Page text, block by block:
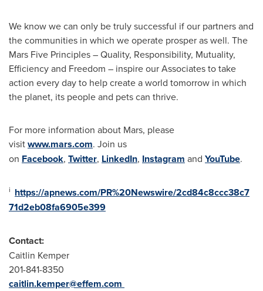
We know we can only be truly successful if our partners and
the communities in which we operate prosper as well. The
Mars Five Principles – Quality, Responsibility, Mutuality,
Efficiency and Freedom – inspire our Associates to take
action every day to help create a world tomorrow in which
the planet, its people and pets can thrive.
For more information about Mars, please
visitwww.mars.com. Join us
on Facebook, Twitter, LinkedIn, Instagram and YouTube.
i https://apnews.com/PR%20Newswire/2cd84c8ccc38c7
71d2eb08fa6905e399
Contact:
Caitlin Kemper
201-841-8350
caitlin.kemper@effem.com